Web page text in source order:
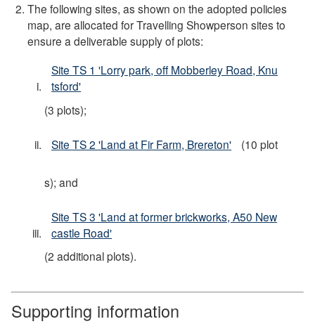
The following sites, as shown on the adopted policies
map, are allocated for Travelling Showperson sites to
ensure a deliverable supply of plots:
Site TS 1 'Lorry park, off Mobberley Road, Knu
tsford'
(3 plots);
Site TS 2 'Land at Fir Farm, Brereton' (10 plot
s); and
Site TS 3 'Land at former brickworks, A50 New
castle Road'
(2 additional plots).
Supporting information